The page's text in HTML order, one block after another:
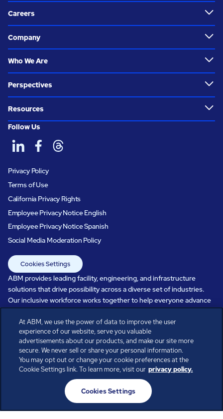
Careers
Company
Who We Are
Perspectives
Resources
Follow Us
Privacy Policy
Terms of Use
California Privacy Rights
Employee Privacy Notice English
Employee Privacy Notice Spanish
Social Media Moderation Policy
Cookies Settings
ABM provides leading facility, engineering, and infrastructure
solutions that drive possibility across a diverse set of industries.
Our inclusive workforce works together to help everyone advance
in a healthier, more sustainable, ever-changing world. Under our
care, systems perform, businesses prosper, and occupants thrive.
Every day, over 100,000 of us are working together with our clients
to care for the people, places, and spaces that are important to you.
All rights reserved.
© ABM Industries Incorporated
At ABM, we use the power of data to improve the user
experience of our website, serve you valuable
advertisements about our products, and make our site more
secure. We never sell or share your personal information.
You may opt out or change your cookie preferences at the
Cookie Settings link. To learn more, visit our privacy policy.
Cookies Settings